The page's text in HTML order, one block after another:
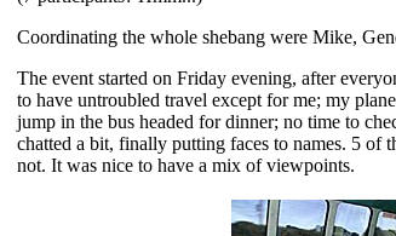
Coordinating the whole shebang were Mike,
The event started on Friday evening, after
to have untroubled travel except for me; my
jump in the bus headed for dinner; no time to
chatted a bit, finally putting faces to names. 5 of
not. It was nice to have a mix of viewpoints.